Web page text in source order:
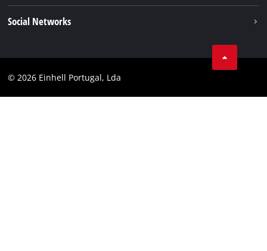
Career
Compliance
Social Networks
Instagram
© 2026 Einhell Portugal, Lda